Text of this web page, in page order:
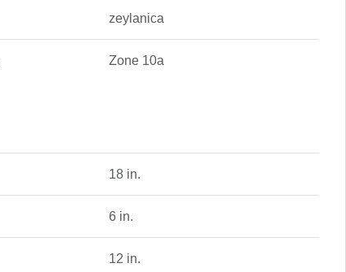
zeylanica
Zone 10a
18 in.
6 in.
12 in.